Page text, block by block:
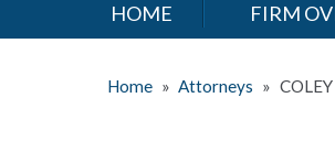
HOME FIRM
Home » Attorneys »